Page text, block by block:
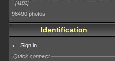
4182
98490 photos
Identification
Sign in
Quick connect